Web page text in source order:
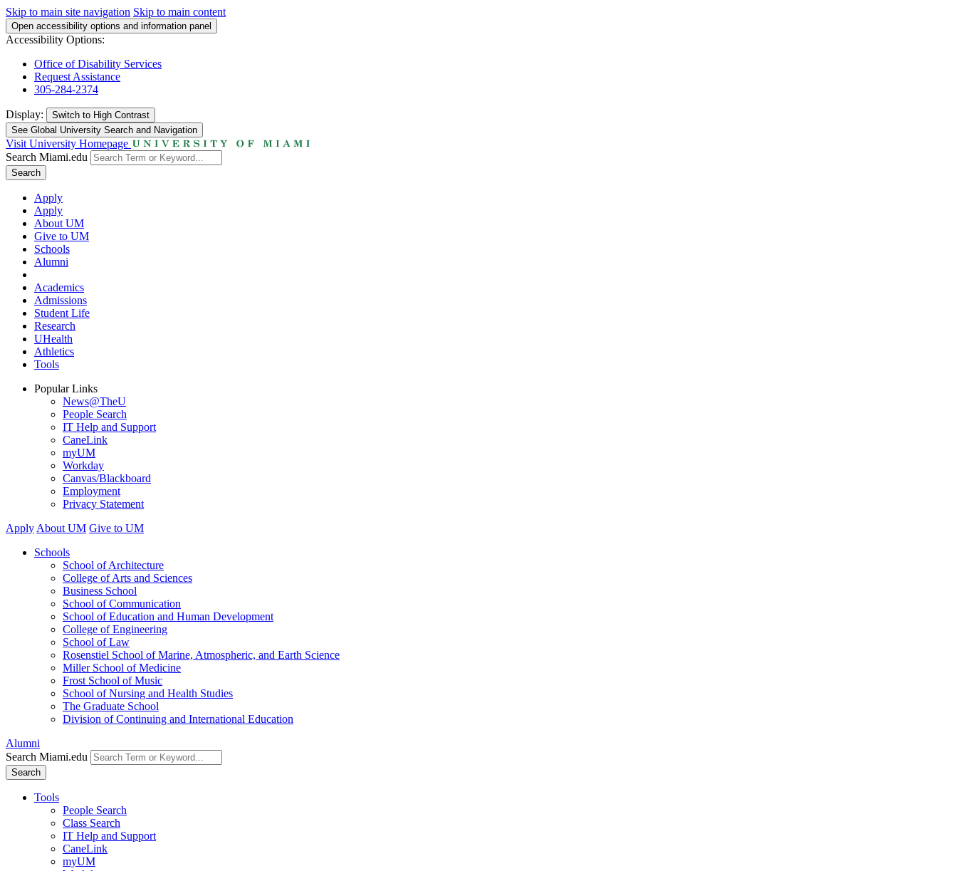
Skip to main site navigation Skip to main content
Open accessibility options and information panel
Accessibility Options:
Office of Disability Services
Request Assistance
305-284-2374
Display: Switch to High Contrast
See Global University Search and Navigation
Visit University Homepage
Search Miami.edu
Search
Apply
Apply
About UM
Give to UM
Schools
Alumni
Academics
Admissions
Student Life
Research
UHealth
Athletics
Tools
Popular Links
News@TheU
People Search
IT Help and Support
CaneLink
myUM
Workday
Canvas/Blackboard
Employment
Privacy Statement
Apply About UM Give to UM
Schools
School of Architecture
College of Arts and Sciences
Business School
School of Communication
School of Education and Human Development
College of Engineering
School of Law
Rosenstiel School of Marine, Atmospheric, and Earth Science
Miller School of Medicine
Frost School of Music
School of Nursing and Health Studies
The Graduate School
Division of Continuing and International Education
Alumni
Search Miami.edu
Search
Tools
People Search
Class Search
IT Help and Support
CaneLink
myUM